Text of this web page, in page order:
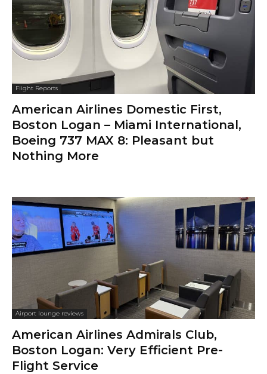
Flight Reports
American Airlines Domestic First,
Boston Logan – Miami International,
Boeing 737 MAX 8: Pleasant but
Nothing More
Airport lounge reviews
American Airlines Admirals Club,
Boston Logan: Very Efficient Pre-
Flight Service